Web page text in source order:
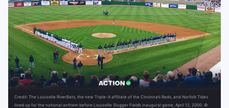
Credit: The Louisville RiverBats, the new Triple-A affiliate of the Cincinnati Reds, and Norfolk Tides
lined up for the national anthem before Louisville Slugger Field’s inaugural game, April 12, 2000. ©